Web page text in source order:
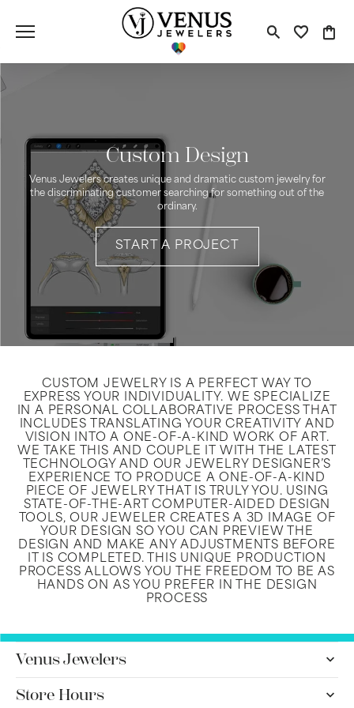
Toggle
Custom Design
Venus Jewelers creates unique and dramatic custom jewelry for
the discriminating customer searching for something out of the
ordinary.
START A PROJECT
CUSTOM JEWELRY IS A PERFECT WAY TO
EXPRESS YOUR INDIVIDUALITY. WE SPECIALIZE
IN A PERSONAL COLLABORATIVE PROCESS THAT
INCLUDES TRANSLATING YOUR CREATIVITY AND
VISION INTO A ONE-OF-A-KIND WORK OF ART.
WE TAKE THIS AND COUPLE IT WITH THE LATEST
TECHNOLOGY AND OUR JEWELRY DESIGNER’S
EXPERIENCE TO PRODUCE A ONE-OF-A-KIND
PIECE OF JEWELRY THAT IS TRULY YOU. USING
STATE-OF-THE-ART COMPUTER-AIDED DESIGN
TOOLS, OUR JEWELER CREATES A 3D IMAGE OF
YOUR DESIGN SO YOU CAN PREVIEW THE
DESIGN AND MAKE ANY ADJUSTMENTS BEFORE
IT IS COMPLETED. THIS UNIQUE PRODUCTION
PROCESS ALLOWS YOU THE FREEDOM TO BE AS
HANDS ON AS YOU PREFER IN THE DESIGN
PROCESS
Venus Jewelers
Store Hours